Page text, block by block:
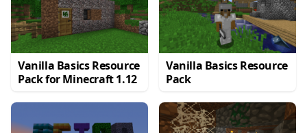
Vanilla Basics Resource
Pack for Minecraft 1.12
Vanilla Basics Resource
Pack